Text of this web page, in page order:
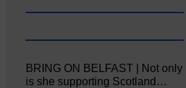
BRING ON BELFAST | Not only
is she supporting Scotland…